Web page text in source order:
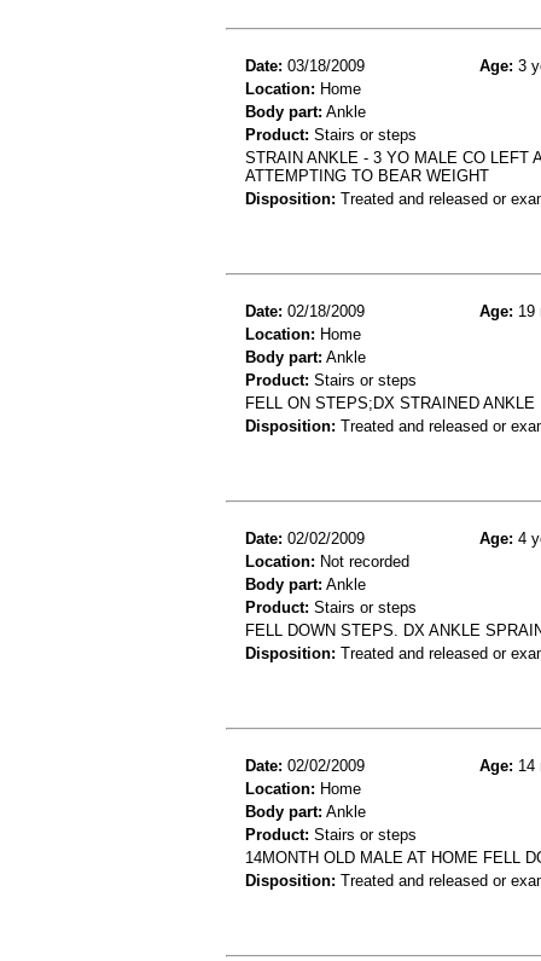
Date: 03/18/2009 Age: 3
Location: Home
Body part: Ankle
Product: Stairs or steps
STRAIN ANKLE - 3 YO MALE CO LEFT
ATTEMPTING TO BEAR WEIGHT
Disposition: Treated and released or
Date: 02/18/2009 Age: 19
Location: Home
Body part: Ankle
Product: Stairs or steps
FELL ON STEPS;DX STRAINED ANKLE
Disposition: Treated and released or
Date: 02/02/2009 Age: 4
Location: Not recorded
Body part: Ankle
Product: Stairs or steps
FELL DOWN STEPS. DX ANKLE
Disposition: Treated and released or
Date: 02/02/2009 Age: 14
Location: Home
Body part: Ankle
Product: Stairs or steps
14MONTH OLD MALE AT HOME FELL
Disposition: Treated and released or